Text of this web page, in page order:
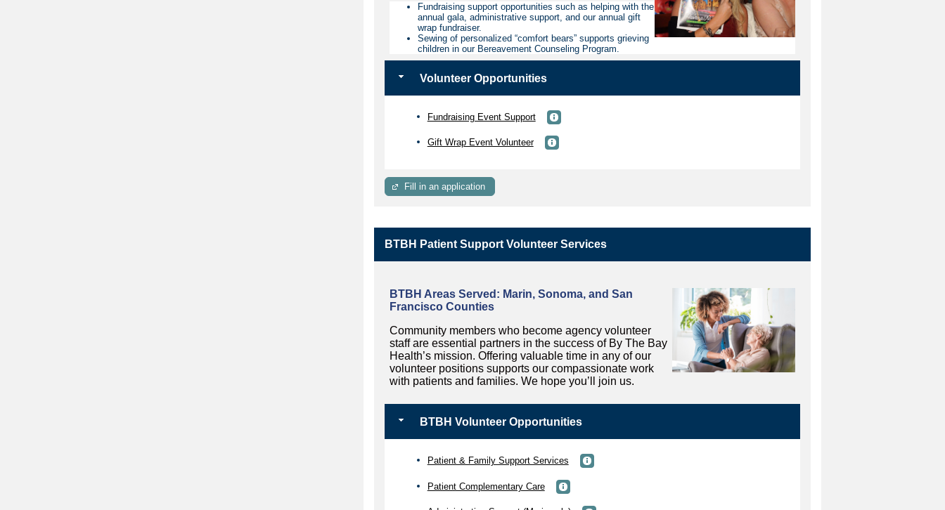
Fundraising support opportunities such as helping with the
annual gala, administrative support, and our annual gift
wrap fundraiser.
Sewing of personalized “comfort bears” supports grieving
children in our Bereavement Counseling Program.
Volunteer Opportunities
Fundraising Event Support
Gift Wrap Event Volunteer
Fill in an application
BTBH Patient Support Volunteer Services
BTBH Areas Served: Marin, Sonoma, and San
Francisco Counties
Community members who become agency volunteer
staff are essential partners in the success of By The Bay
Health’s mission. Offering valuable time in any of our
volunteer positions supports our compassionate work
with patients and families. We hope you’ll join us.
BTBH Volunteer Opportunities
Patient & Family Support Services
Patient Complementary Care